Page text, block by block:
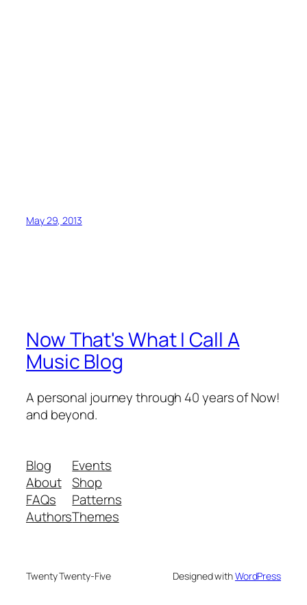
May 29, 2013
Now That's What I Call A
Music Blog
A personal journey through 40 years of Now!
and beyond.
Blog
About
FAQs
Authors
Events
Shop
Patterns
Themes
Twenty Twenty-Five Designed withWordPress